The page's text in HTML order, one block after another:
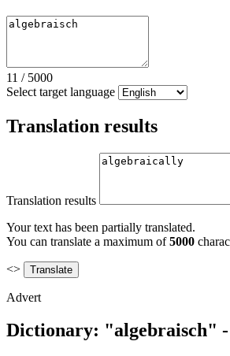
11 / 5000
Select target language
Translation results
Translation results
Your text has been partially translated.
You can translate a maximum of5000
<>
Advert
Dictionary: "algebraisch" -